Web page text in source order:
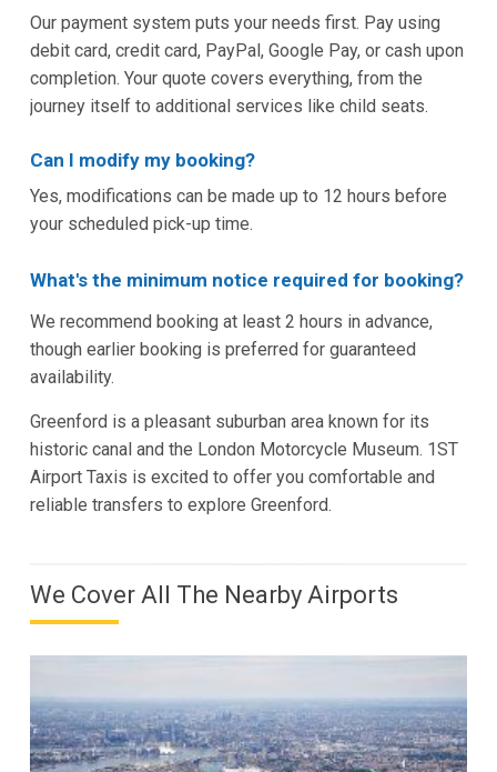
Our payment system puts your needs first. Pay using
debit card, credit card, PayPal, Google Pay, or cash upon
completion. Your quote covers everything, from the
journey itself to additional services like child seats.
Can I modify my booking?
Yes, modifications can be made up to 12 hours before
your scheduled pick-up time.
What's the minimum notice required for booking?
We recommend booking at least 2 hours in advance,
though earlier booking is preferred for guaranteed
availability.
Greenford is a pleasant suburban area known for its
historic canal and the London Motorcycle Museum. 1ST
Airport Taxis is excited to offer you comfortable and
reliable transfers to explore Greenford.
We Cover All The Nearby Airports